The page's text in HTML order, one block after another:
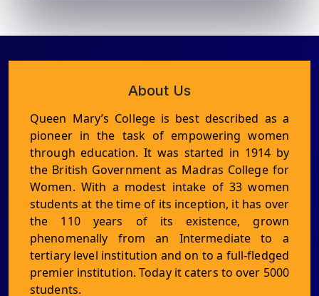
About Us
Queen Mary’s College is best described as a
pioneer in the task of empowering women
through education. It was started in 1914 by
the British Government as Madras College for
Women. With a modest intake of 33 women
students at the time of its inception, it has over
the 110 years of its existence, grown
phenomenally from an Intermediate to a
tertiary level institution and on to a full-fledged
premier institution. Today it caters to over 5000
students.